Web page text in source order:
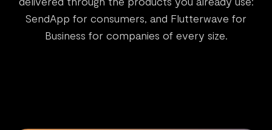
SendApp for consumers, and Flutterwave for
Business for companies of every size.